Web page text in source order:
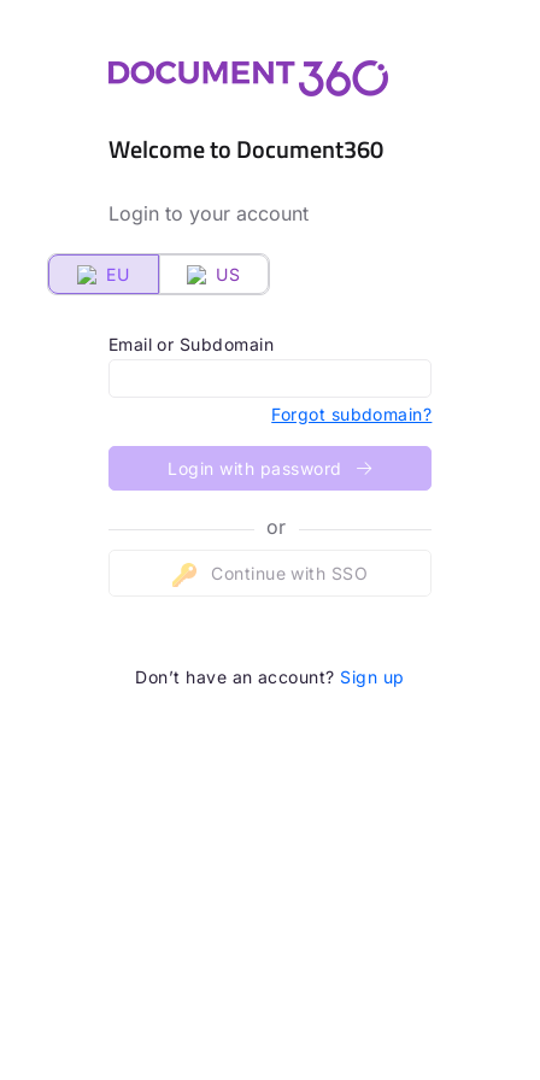
Welcome to Document360
Login to your account
EU US
Email or Subdomain
Forgot subdomain?
Login with password
or
Continue with SSO
Don’t have an account? Sign up